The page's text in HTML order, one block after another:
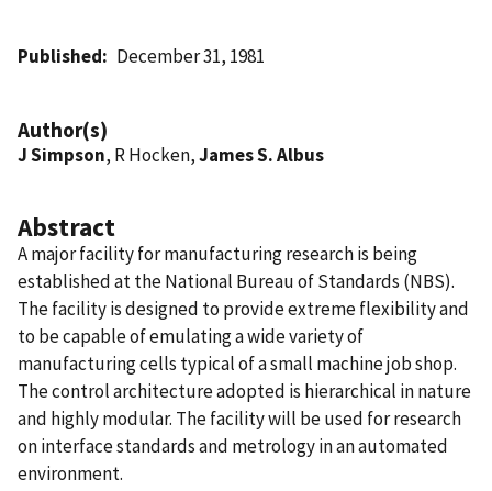
Published December 31, 1981
Author(s)
J Simpson, R Hocken,James S. Albus
Abstract
A major facility for manufacturing research is being
established at the National Bureau of Standards (NBS).
The facility is designed to provide extreme flexibility and
to be capable of emulating a wide variety of
manufacturing cells typical of a small machine job shop.
The control architecture adopted is hierarchical in nature
and highly modular. The facility will be used for research
on interface standards and metrology in an automated
environment.